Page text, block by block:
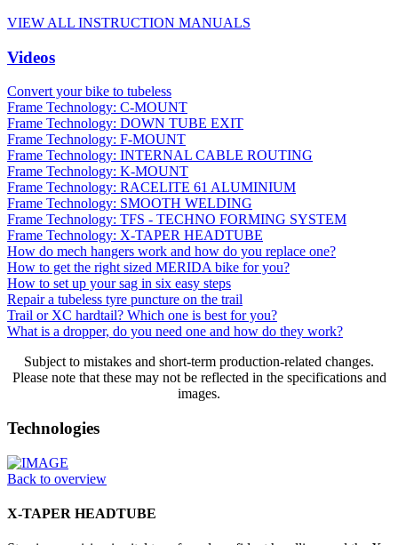
VIEW ALL INSTRUCTION MANUALS
Videos
Convert your bike to tubeless
Frame Technology: C-MOUNT
Frame Technology: DOWN TUBE EXIT
Frame Technology: F-MOUNT
Frame Technology: INTERNAL CABLE ROUTING
Frame Technology: K-MOUNT
Frame Technology: RACELITE 61 ALUMINIUM
Frame Technology: SMOOTH WELDING
Frame Technology: TFS - TECHNO FORMING SYSTEM
Frame Technology: X-TAPER HEADTUBE
How do mech hangers work and how do you replace one?
How to get the right sized MERIDA bike for you?
How to set up your sag in six easy steps
Repair a tubeless tyre puncture on the trail
Trail or XC hardtail? Which one is best for you?
What is a dropper, do you need one and how do they work?
Subject to mistakes and short-term production-related changes.
Please note that these may not be reflected in the specifications and
images.
Technologies
Back to overview
X-TAPER HEADTUBE